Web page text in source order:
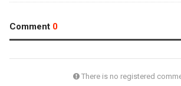
Comment 0
There is no registered